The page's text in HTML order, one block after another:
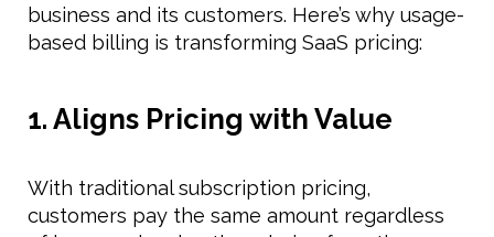
business and its customers. Here’s why usage-
based billing is transforming SaaS pricing:
1. Aligns Pricing with Value
With traditional subscription pricing,
customers pay the same amount regardless